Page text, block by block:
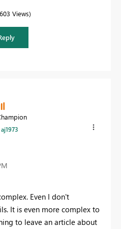
Views
aj1973
Even I don't
It is even more complex to
to leave an article about